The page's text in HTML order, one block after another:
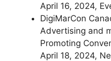
April 16, 2024,
DigiMarCon
Advertising and
Promoting
April 18, 2024,